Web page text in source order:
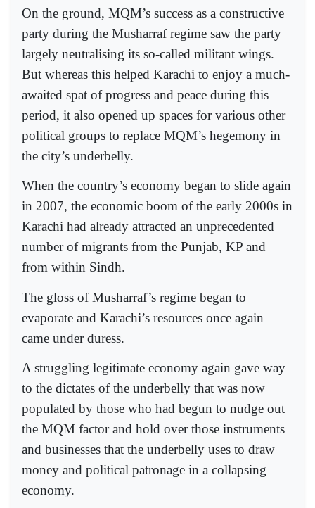
On the ground, MQM’s success as a constructive
party during the Musharraf regime saw the party
largely neutralising its so-called militant wings.
But whereas this helped Karachi to enjoy a much-
awaited spat of progress and peace during this
period, it also opened up spaces for various other
political groups to replace MQM’s hegemony in
the city’s underbelly.
When the country’s economy began to slide again
in 2007, the economic boom of the early 2000s in
Karachi had already attracted an unprecedented
number of migrants from the Punjab, KP and
from within Sindh.
The gloss of Musharraf’s regime began to
evaporate and Karachi’s resources once again
came under duress.
A struggling legitimate economy again gave way
to the dictates of the underbelly that was now
populated by those who had begun to nudge out
the MQM factor and hold over those instruments
and businesses that the underbelly uses to draw
money and political patronage in a collapsing
economy.